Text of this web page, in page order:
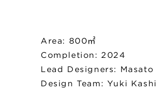
Area: 800㎡
Completion: 2024
Lead Designers:
Design Team: Yuki